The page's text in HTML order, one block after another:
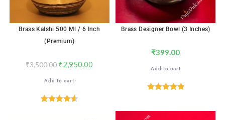
Brass Kalshi 500 Ml / 6 Inch
(Premium)
₹3,500.00 ₹2,950.00
Add to cart
Brass Designer Bowl (3 Inches)
₹399.00
Add to cart